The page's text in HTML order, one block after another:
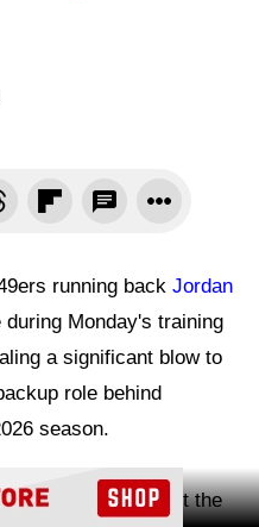
running back Jordan
Monday's training
a significant blow to
role behind
season.
49ers worked out the